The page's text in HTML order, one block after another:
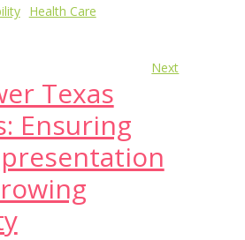
Health Care
Next
Texas
Ensuring